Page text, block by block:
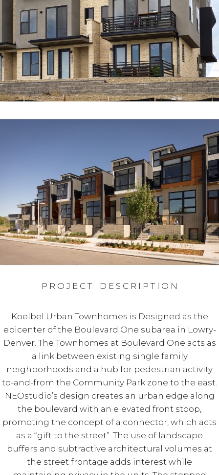
P R O J E C T D E S C R I P T I O N
Koelbel Urban Townhomes is Designed as the
epicenter of the Boulevard One subarea in Lowry-
Denver. The Townhomes at Boulevard One acts as
a link between existing single family
neighborhoods and a hub for pedestrian activity
to-and-from the Community Park zone to the east.
NEOstudio’s design creates an urban edge along
the boulevard with an elevated front stoop,
promoting the concept of a connector, which acts
as a “gift to the street”. The use of landscape
buffers and subtractive architectural volumes at
the street frontage adds interest while